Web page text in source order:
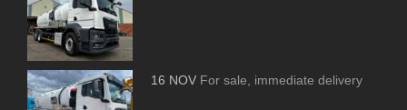
16 NOV For sale, immediate delivery